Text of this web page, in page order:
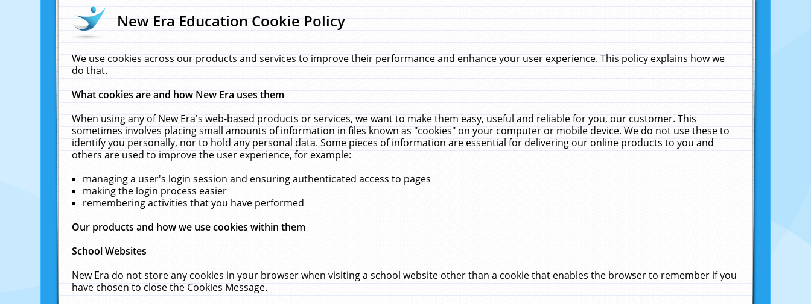
New Era Education Cookie Policy
We use cookies across our products and services to improve their performance and enhance your user experience. This policy explains how we
do that.
What cookies are and how New Era uses them
When using any of New Era's web-based products or services, we want to make them easy, useful and reliable for you, our customer. This
sometimes involves placing small amounts of information in files known as "cookies" on your computer or mobile device. We do not use these to
identify you personally, nor to hold any personal data. Some pieces of information are essential for delivering our online products to you and
others are used to improve the user experience, for example:
managing a user's login session and ensuring authenticated access to pages
making the login process easier
remembering activities that you have performed
Our products and how we use cookies within them
School Websites
New Era do not store any cookies in your browser when visiting a school website other than a cookie that enables the browser to remember if you
have chosen to close the Cookies Message.